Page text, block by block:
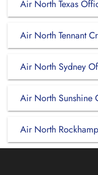
Air North Texas
Air North Tennant
Air North Sydney
Air North Sunshine
Air North